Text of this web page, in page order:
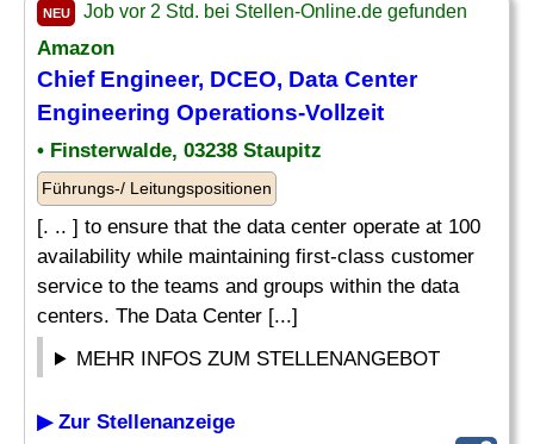
NEU Job vor 2 Std. bei Stellen-Online.de gefunden
Amazon
Chief Engineer, DCEO, Data Center
Engineering Operations-Vollzeit
• Finsterwalde, 03238 Staupitz
Führungs-/ Leitungspositionen
[. .. ] to ensure that the data center operate at 100
availability while maintaining first-class customer
service to the teams and groups within the data
centers. The Data Center [...]
MEHR INFOS ZUM STELLENANGEBOT
▶ Zur Stellenanzeige